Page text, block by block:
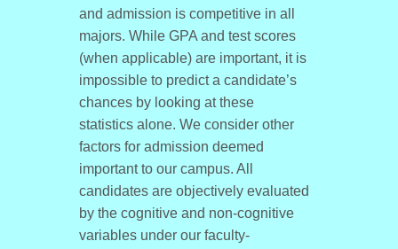
and admission is competitive in all
majors. While GPA and test scores
(when applicable) are important, it is
impossible to predict a candidate’s
chances by looking at these
statistics alone. We consider other
factors for admission deemed
important to our campus. All
candidates are objectively evaluated
by the cognitive and non-cognitive
variables under our faculty-